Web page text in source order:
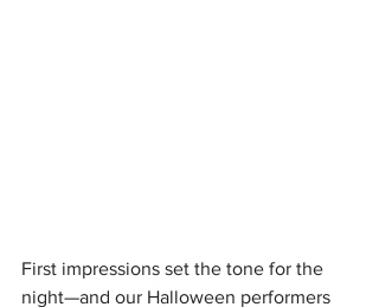
First impressions set the tone for the
night—and our Halloween performers